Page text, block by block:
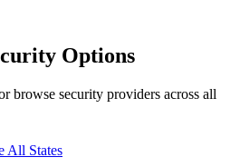
Options
browse security providers across all
All States